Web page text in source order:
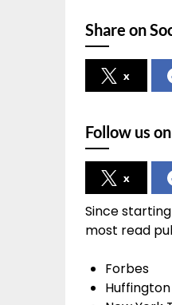
Share on
x
Follow us
x
Since
most read
Forbes